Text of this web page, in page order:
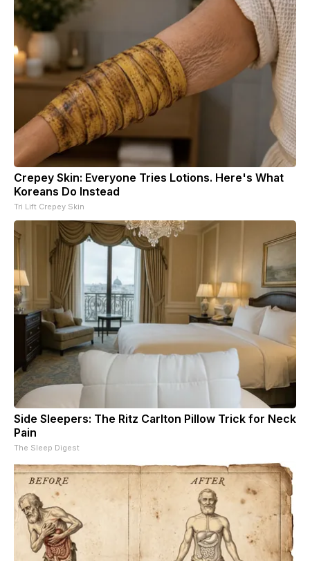
Crepey Skin: Everyone Tries Lotions. Here's What
Koreans Do Instead
Tri Lift Crepey Skin
Side Sleepers: The Ritz Carlton Pillow Trick for Neck
Pain
The Sleep Digest